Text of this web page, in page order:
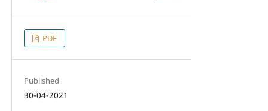
PDF
Published
30-04-2021